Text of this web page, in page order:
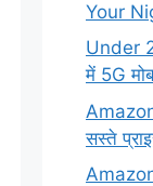
Your
Under
में 5G
सस्ते